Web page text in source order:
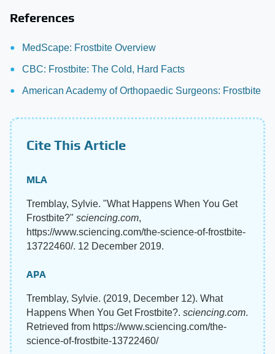
References
MedScape: Frostbite Overview
CBC: Frostbite: The Cold, Hard Facts
American Academy of Orthopaedic Surgeons: Frostbite
Cite This Article
MLA
Tremblay, Sylvie. "What Happens When You Get
Frostbite?" sciencing.com,
https://www.sciencing.com/the-science-of-frostbite-
13722460/. 12 December 2019.
APA
Tremblay, Sylvie. (2019, December 12). What
Happens When You Get Frostbite?. sciencing.com.
Retrieved from https://www.sciencing.com/the-
science-of-frostbite-13722460/